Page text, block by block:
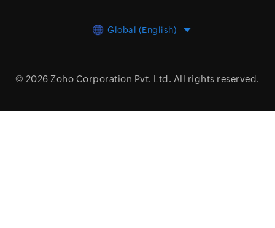
Global (English)
© 2026 Zoho Corporation Pvt. Ltd. All rights reserved.